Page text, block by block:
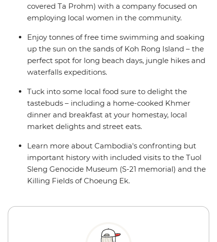
covered Ta Prohm) with a company focused on
employing local women in the community.
Enjoy tonnes of free time swimming and soaking
up the sun on the sands of Koh Rong Island – the
perfect spot for long beach days, jungle hikes and
waterfalls expeditions.
Tuck into some local food sure to delight the
tastebuds – including a home-cooked Khmer
dinner and breakfast at your homestay, local
market delights and street eats.
Learn more about Cambodia's confronting but
important history with included visits to the Tuol
Sleng Genocide Museum (S-21 memorial) and the
Killing Fields of Choeung Ek.